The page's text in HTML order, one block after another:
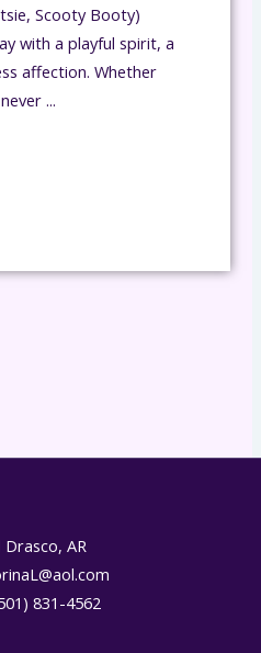
Scooty Booty)
with a playful spirit, a
affection. Whether
...
Drasco, AR
831-4562